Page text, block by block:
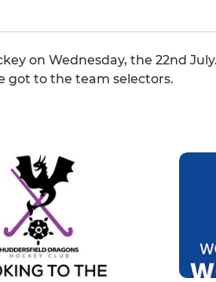
on Wednesday, the 22nd
got to the team selectors.